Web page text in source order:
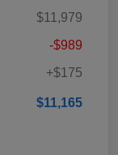
$11,979
-$989
+$175
$11,165